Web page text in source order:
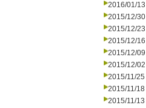
2016/01/13
2015/12/30
2015/12/23
2015/12/16
2015/12/09
2015/12/02
2015/11/25
2015/11/18
2015/11/13